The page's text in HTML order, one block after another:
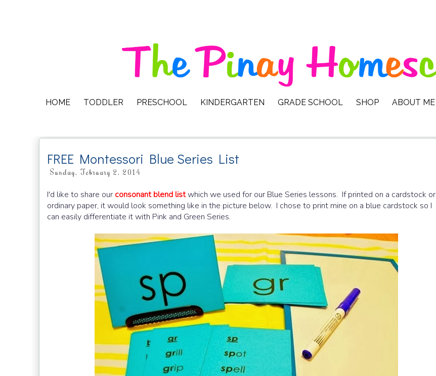
HOME TODDLER PRESCHOOL KINDERGARTEN GRADE SCHOOL SHOP ABOUT ME
FREE Montessori Blue Series List
Sunday, February 2, 2014
I'd like to share our consonant blend listwhich we used for our Blue Series lessons. If printed on a cardstock or
ordinary paper, it would look something like in the picture below. I chose to print mine on a blue cardstock so I
can easily differentiate it with Pink and Green Series.